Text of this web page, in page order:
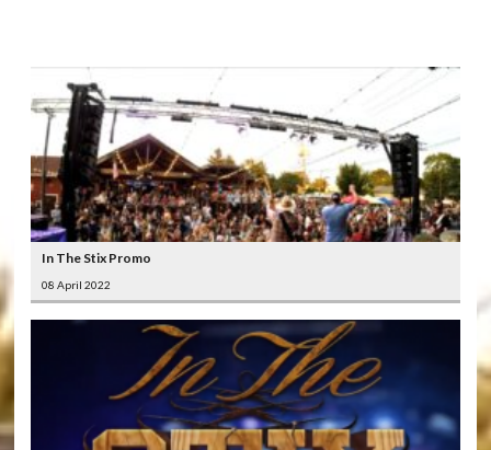
In The Stix Promo
08 April 2022